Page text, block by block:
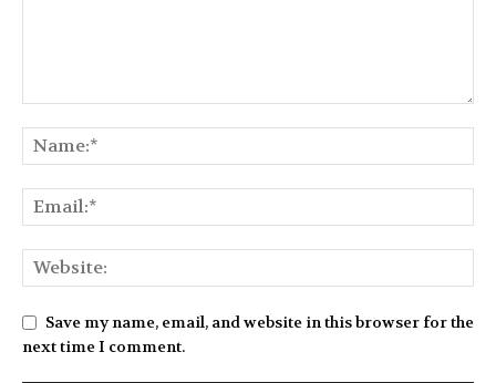
Save my name, email, and website in this browser for the
next time I comment.